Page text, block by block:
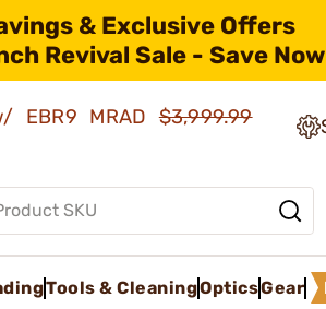
& Exclusive Offers
Revival Sale - Save
EBR9 MRAD$3,999.99
Tools & CleaningOpticsGear